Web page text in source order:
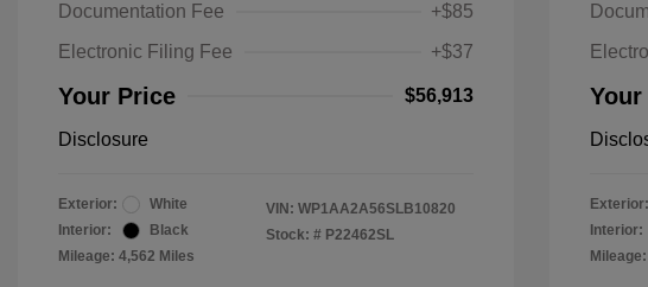
Documentation Fee
+$85
Electronic Filing Fee
+$37
Your Price $56,913
Disclosure
Exterior:
White
Interior:
Black
Mileage: 4,562 Miles
VIN: WP1AA2A56SLB10820
Stock: # P22462SL
Exterior:
Interior: